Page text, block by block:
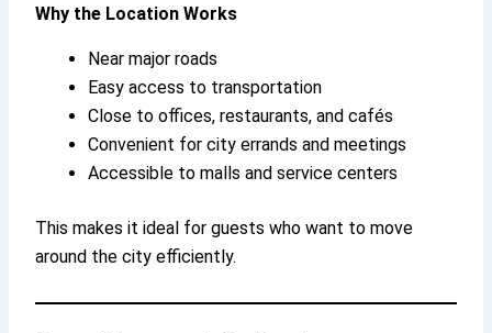
Why the Location Works
Near major roads
Easy access to transportation
Close to offices, restaurants, and cafés
Convenient for city errands and meetings
Accessible to malls and service centers
This makes it ideal for guests who want to move
around the city efficiently.